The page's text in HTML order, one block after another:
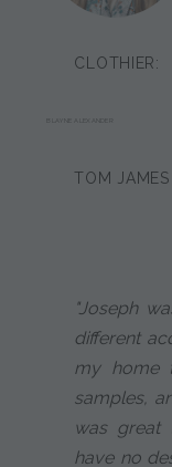
CLOTHIER:
TOM
"Joseph
different
my home
samples,
was
have no